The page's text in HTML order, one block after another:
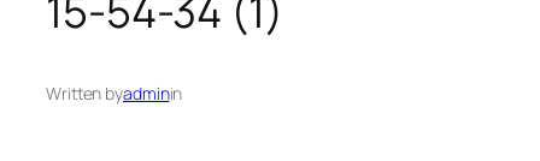
Written byadminin